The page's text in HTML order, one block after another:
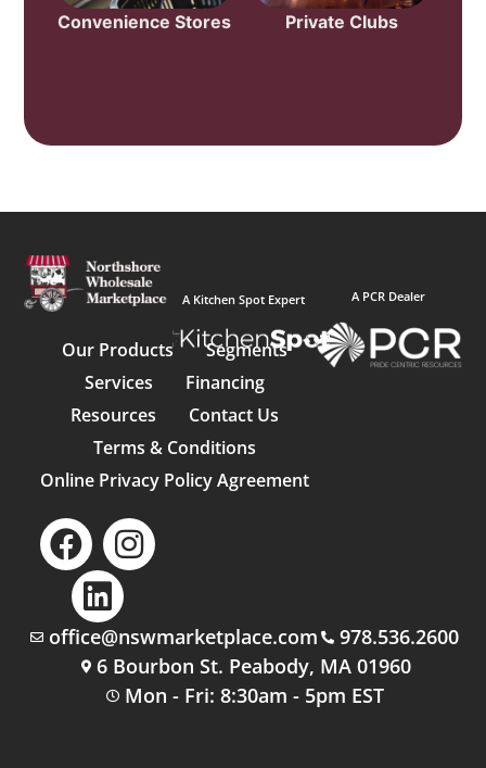
Convenience Stores Private Clubs
A Kitchen Spot Expert
Our Products
Segments
Services
Financing
Resources
Contact Us
Terms & Conditions
Online Privacy Policy Agreement
A PCR Dealer
office@nswmarketplace.com
978.536.2600
6 Bourbon St. Peabody, MA 01960
Mon - Fri: 8:30am - 5pm EST